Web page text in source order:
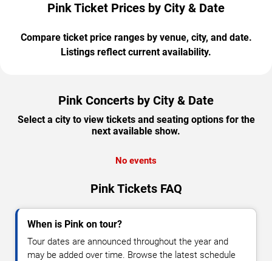
Pink Ticket Prices by City & Date
Compare ticket price ranges by venue, city, and date.
Listings reflect current availability.
Pink Concerts by City & Date
Select a city to view tickets and seating options for the
next available show.
No events
Pink Tickets FAQ
When is Pink on tour?
Tour dates are announced throughout the year and
may be added over time. Browse the latest schedule